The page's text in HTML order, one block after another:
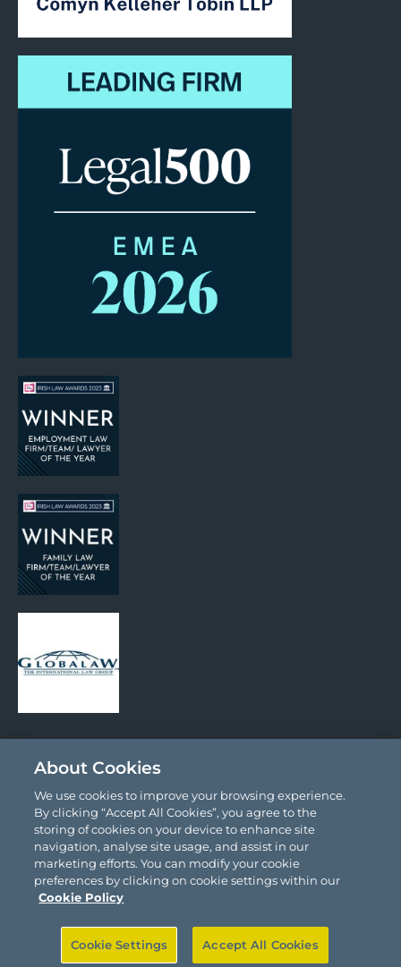
Social Media
© 2026 Comyn Kelleher Tobin LLP.
About Cookies
We use cookies to improve your browsing experience.
By clicking “Accept All Cookies”, you agree to the
storing of cookies on your device to enhance site
navigation, analyse site usage, and assist in our
marketing efforts. You can modify your cookie
preferences by clicking on cookie settings within our
Cookie Policy
Cookie Settings Accept All Cookies